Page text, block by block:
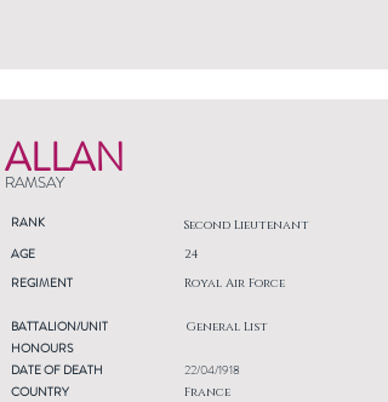
ALLAN
RAMSAY
RANK Second Lieutenant
AGE
REGIMENT
24
Royal Air Force
BATTALION/UNIT
HONOURS
DATE OF DEATH
COUNTRY
General List
22/04/1918
France